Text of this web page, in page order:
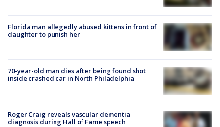
Florida man allegedly abused kittens in front of
daughter to punish her
70-year-old man dies after being found shot
inside crashed car in North Philadelphia
Roger Craig reveals vascular dementia
diagnosis during Hall of Fame speech